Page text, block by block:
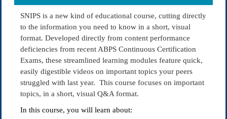
SNIPS is a new kind of educational course, cutting directly
to the information you need to know in a short, visual
format. Developed directly from content performance
deficiencies from recent ABPS Continuous Certification
Exams, these streamlined learning modules feature quick,
easily digestible videos on important topics your peers
struggled with last year. This course focuses on important
topics, in a short, visual Q&A format.
In this course, you will learn about: